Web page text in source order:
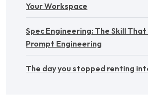
Your Workspace
Spec Engineering: The Skill
Prompt Engineering
The day you stopped renting